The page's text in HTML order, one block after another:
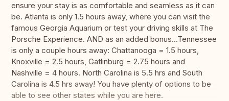
ensure your stay is as comfortable and seamless as it can
be. Atlanta is only 1.5 hours away, where you can visit the
famous Georgia Aquarium or test your driving skills at The
Porsche Experience. AND as an added bonus...Tennessee
is only a couple hours away: Chattanooga = 1.5 hours,
Knoxville = 2.5 hours, Gatlinburg = 2.75 hours and
Nashville = 4 hours. North Carolina is 5.5 hrs and South
Carolina is 4.5 hrs away! You have plenty of options to be
able to see other states while you are here.